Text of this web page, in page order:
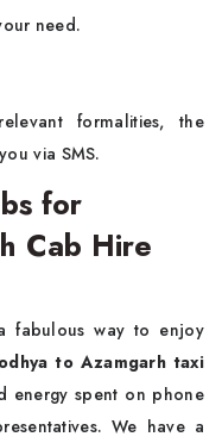
need.
formalities, the
via SMS.
for
Cab Hire
fabulous way to enjoy
to Azamgarh taxi
energy spent on phone
We have a